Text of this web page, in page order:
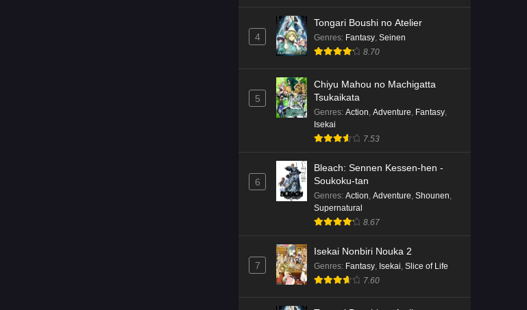
4
Tongari Boushi no Atelier
Genres: Fantasy, Seinen
8.70
5
Chiyu Mahou no Machigatta
Tsukaikata
Genres: Action, Adventure, Fantasy,
Isekai
7.53
6
Bleach: Sennen Kessen-hen -
Soukoku-tan
Genres: Action, Adventure, Shounen,
Supernatural
8.67
7
Isekai Nonbiri Nouka 2
Genres: Fantasy, Isekai, Slice of Life
7.60